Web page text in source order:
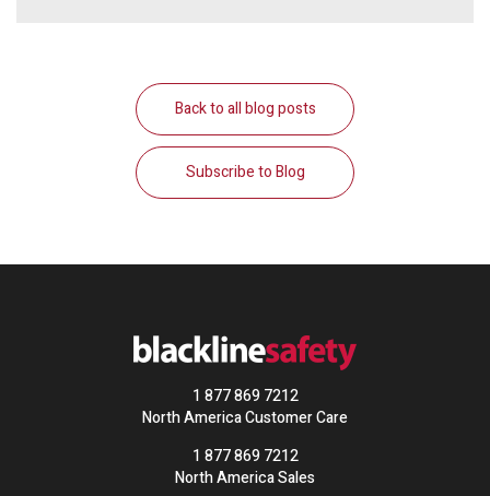
Back to all blog posts
Subscribe to Blog
1 877 869 7212
North America Customer Care
1 877 869 7212
North America Sales